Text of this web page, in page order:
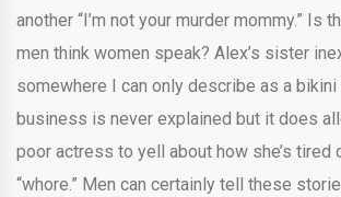
another “I’m not your murder mommy.” Is
men think women speak? Alex’s sister
somewhere I can only describe as a
business is never explained but it does
poor actress to yell about how she’s tired
“whore.” Men can certainly tell these